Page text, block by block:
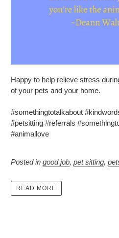
Happy to help relieve stress
of your pets and your home.
#somethingtotalkabout
#petsitting #referrals
#animallove
Posted in good job, pet sitting,
READ MORE